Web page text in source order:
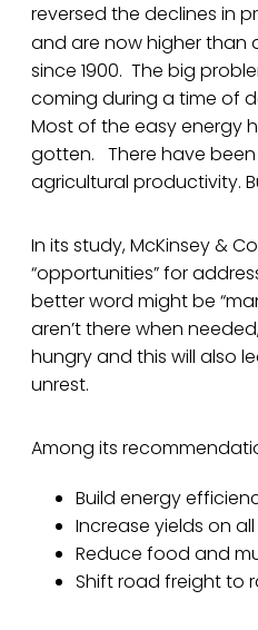
reversed the declines in
and are now higher
since 1900. The big
coming during a time of
Most of the easy energy
gotten. There have
agricultural productivity.
In its study, McKinsey &
“opportunities” for
better word might be
aren’t there when
hungry and this will also
unrest.
Among its
Build energy
Increase yields on
Reduce food and
Shift road freight to